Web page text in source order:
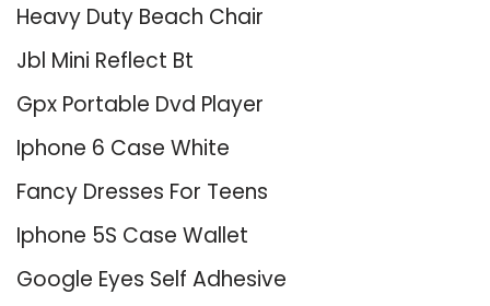
Heavy Duty Beach Chair
Jbl Mini Reflect Bt
Gpx Portable Dvd Player
Iphone 6 Case White
Fancy Dresses For Teens
Iphone 5S Case Wallet
Google Eyes Self Adhesive